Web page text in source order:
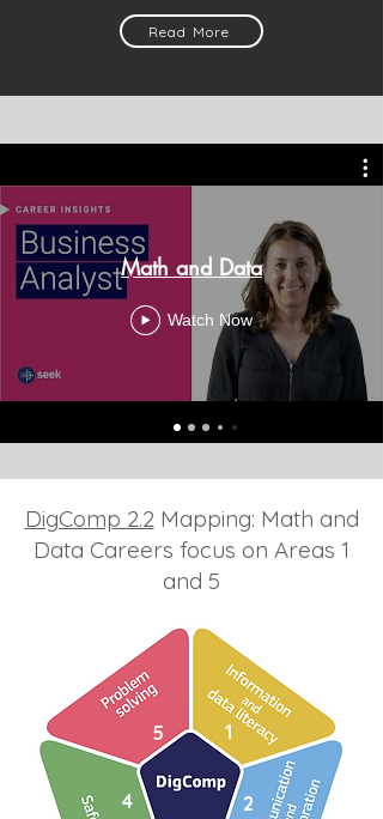
Read More
Math and Data
Watch Now
DigComp 2.2Mapping: Math and
Data Careers focus on Areas 1
and 5
5 1
2
4